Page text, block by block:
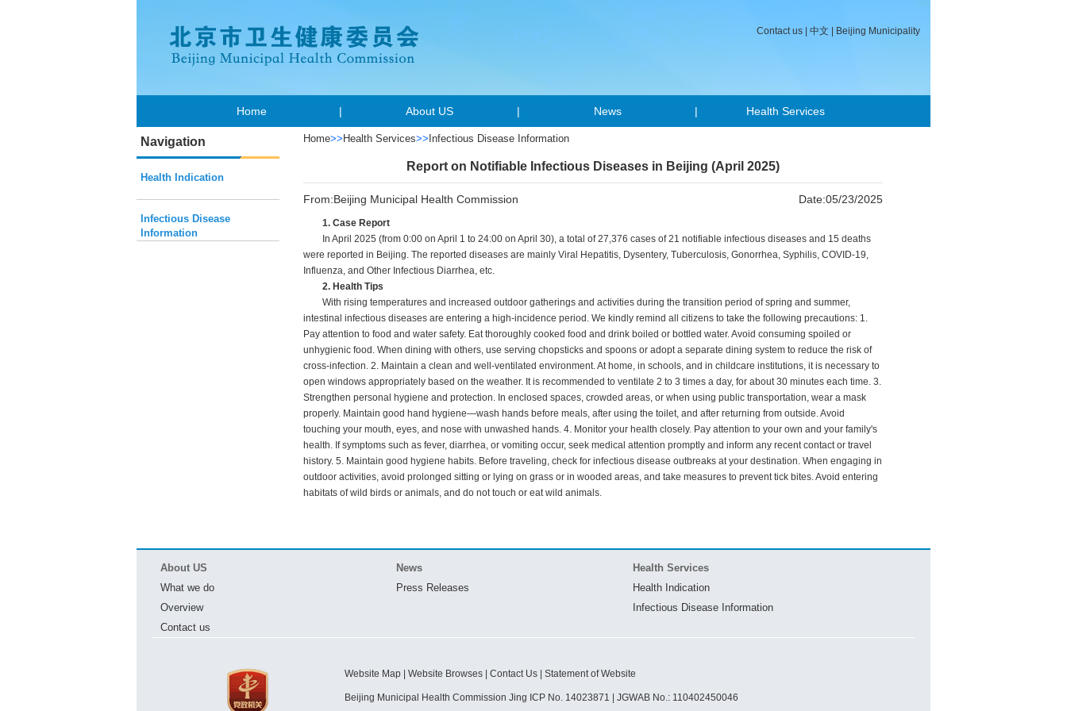
Contact us 中文 Beijing Municipality
Home | About US | News | Health Services
Navigation
Health Indication
Infectious Disease
Information
Home>> Health Services>> Infectious Disease Information
Report on Notifiable Infectious Diseases in Beijing (April 2025)
From:Beijing Municipal Health Commission Date:05/23/2025
1. Case Report
In April 2025 (from 0:00 on April 1 to 24:00 on April 30), a total of 27,376 cases of 21 notifiable infectious diseases and 15 deaths
were reported in Beijing. The reported diseases are mainly Viral Hepatitis, Dysentery, Tuberculosis, Gonorrhea, Syphilis, COVID-19,
Influenza, and Other Infectious Diarrhea, etc.
2. Health Tips
With rising temperatures and increased outdoor gatherings and activities during the transition period of spring and summer,
intestinal infectious diseases are entering a high-incidence period. We kindly remind all citizens to take the following precautions: 1.
Pay attention to food and water safety. Eat thoroughly cooked food and drink boiled or bottled water. Avoid consuming spoiled or
unhygienic food. When dining with others, use serving chopsticks and spoons or adopt a separate dining system to reduce the risk of
cross-infection. 2. Maintain a clean and well-ventilated environment. At home, in schools, and in childcare institutions, it is necessary to
open windows appropriately based on the weather. It is recommended to ventilate 2 to 3 times a day, for about 30 minutes each time. 3.
Strengthen personal hygiene and protection. In enclosed spaces, crowded areas, or when using public transportation, wear a mask
properly. Maintain good hand hygiene—wash hands before meals, after using the toilet, and after returning from outside. Avoid
touching your mouth, eyes, and nose with unwashed hands. 4. Monitor your health closely. Pay attention to your own and your family's
health. If symptoms such as fever, diarrhea, or vomiting occur, seek medical attention promptly and inform any recent contact or travel
history. 5. Maintain good hygiene habits. Before traveling, check for infectious disease outbreaks at your destination. When engaging in
outdoor activities, avoid prolonged sitting or lying on grass or in wooded areas, and take measures to prevent tick bites. Avoid entering
habitats of wild birds or animals, and do not touch or eat wild animals.
About US
What we do
Overview
Contact us
News
Press Releases
Health Services
Health Indication
Infectious Disease Information
Website Map | Website Browses | Contact Us | Statement of Website
Beijing Municipal Health Commission Jing ICP No. 14023871 | JGWAB No.: 110402450046